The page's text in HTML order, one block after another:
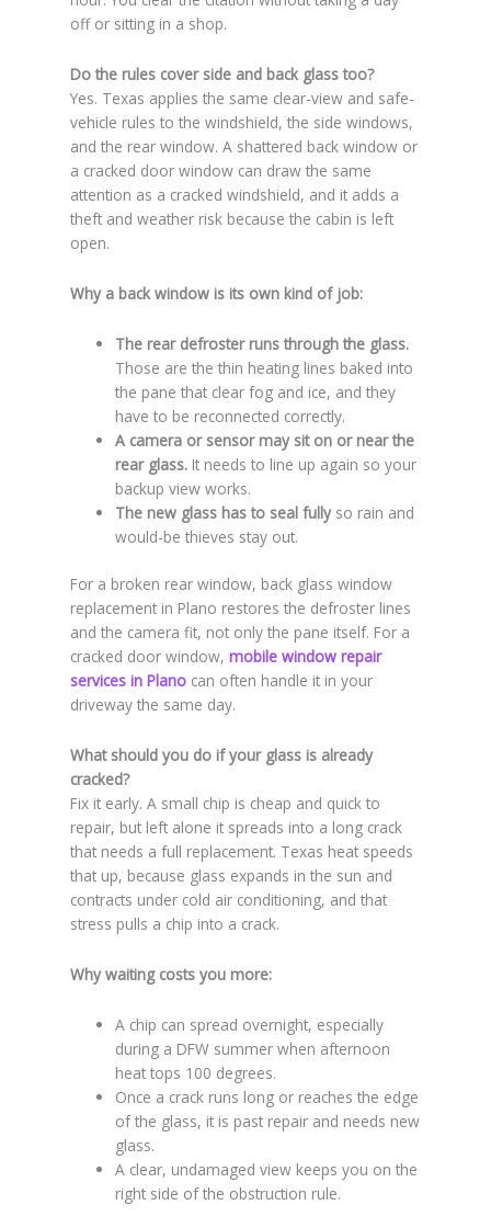
off or sitting in a shop.
Do the rules cover side and back glass too?
Yes. Texas applies the same clear-view and safe-
vehicle rules to the windshield, the side windows,
and the rear window. A shattered back window or
a cracked door window can draw the same
attention as a cracked windshield, and it adds a
theft and weather risk because the cabin is left
open.
Why a back window is its own kind of job:
The rear defroster runs through the glass.
Those are the thin heating lines baked into
the pane that clear fog and ice, and they
have to be reconnected correctly.
A camera or sensor may sit on or near the
rear glass.It needs to line up again so your
backup view works.
The new glass has to seal fullyso rain and
would-be thieves stay out.
For a broken rear window, back glass window
replacement in Plano restores the defroster lines
and the camera fit, not only the pane itself. For a
cracked door window, mobile window repair
services in Planocan often handle it in your
driveway the same day.
What should you do if your glass is already
cracked?
Fix it early. A small chip is cheap and quick to
repair, but left alone it spreads into a long crack
that needs a full replacement. Texas heat speeds
that up, because glass expands in the sun and
contracts under cold air conditioning, and that
stress pulls a chip into a crack.
Why waiting costs you more:
A chip can spread overnight, especially
during a DFW summer when afternoon
heat tops 100 degrees.
Once a crack runs long or reaches the edge
of the glass, it is past repair and needs new
glass.
A clear, undamaged view keeps you on the
right side of the obstruction rule.